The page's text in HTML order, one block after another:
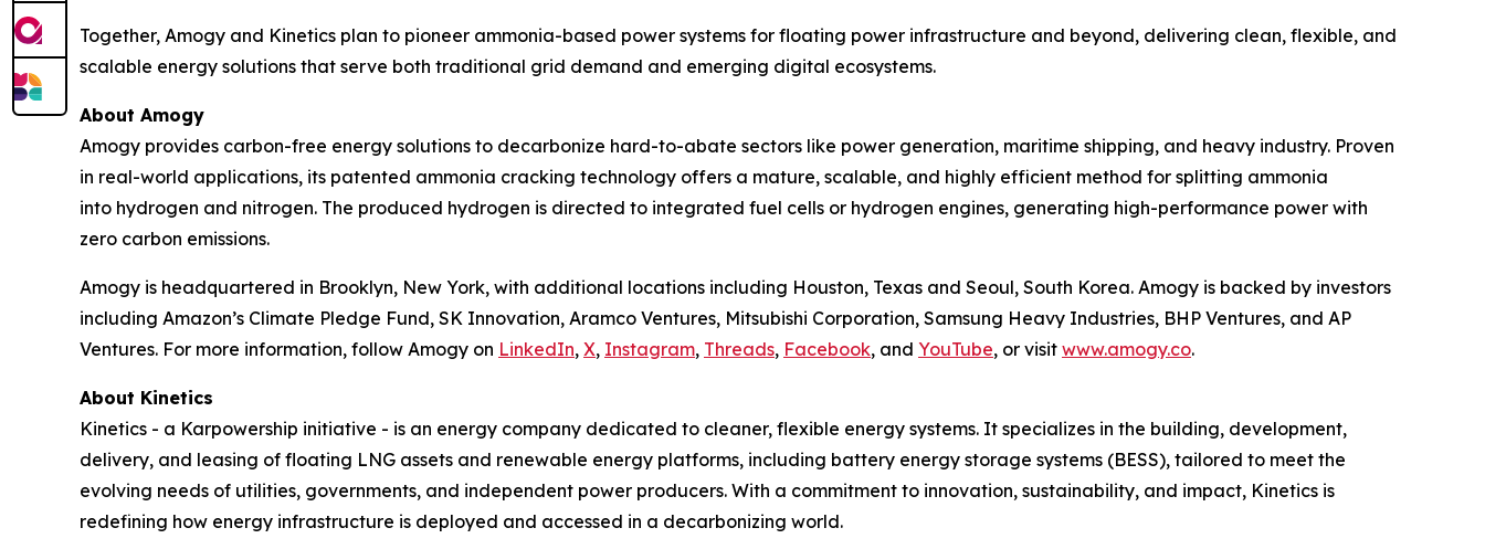
Together, Amogy and Kinetics plan to pioneer ammonia-based power systems for floating power infrastructure and beyond, delivering clean, flexible, and
scalable energy solutions that serve both traditional grid demand and emerging digital ecosystems.
About Amogy
Amogy provides carbon-free energy solutions to decarbonize hard-to-abate sectors like power generation, maritime shipping, and heavy industry. Proven
in real-world applications, its patented ammonia cracking technology offers a mature, scalable, and highly efficient method for splitting ammonia
into hydrogen and nitrogen. The produced hydrogen is directed to integrated fuel cells or hydrogen engines, generating high-performance power with
zero carbon emissions.
Amogy is headquartered in Brooklyn, New York, with additional locations including Houston, Texas and Seoul, South Korea. Amogy is backed by investors
including Amazon’s Climate Pledge Fund, SK Innovation, Aramco Ventures, Mitsubishi Corporation, Samsung Heavy Industries, BHP Ventures, and AP
Ventures. For more information, follow Amogy on LinkedIn, X, Instagram, Threads, Facebook, and YouTube, or visit www.amogy.co.
About Kinetics
Kinetics - a Karpowership initiative - is an energy company dedicated to cleaner, flexible energy systems. It specializes in the building, development,
delivery, and leasing of floating LNG assets and renewable energy platforms, including battery energy storage systems (BESS), tailored to meet the
evolving needs of utilities, governments, and independent power producers. With a commitment to innovation, sustainability, and impact, Kinetics is
redefining how energy infrastructure is deployed and accessed in a decarbonizing world.